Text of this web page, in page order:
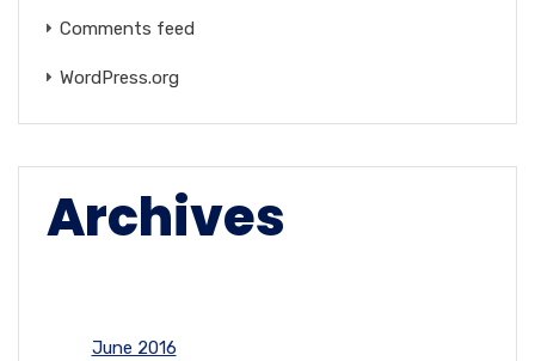
Comments feed
WordPress.org
Archives
June 2016